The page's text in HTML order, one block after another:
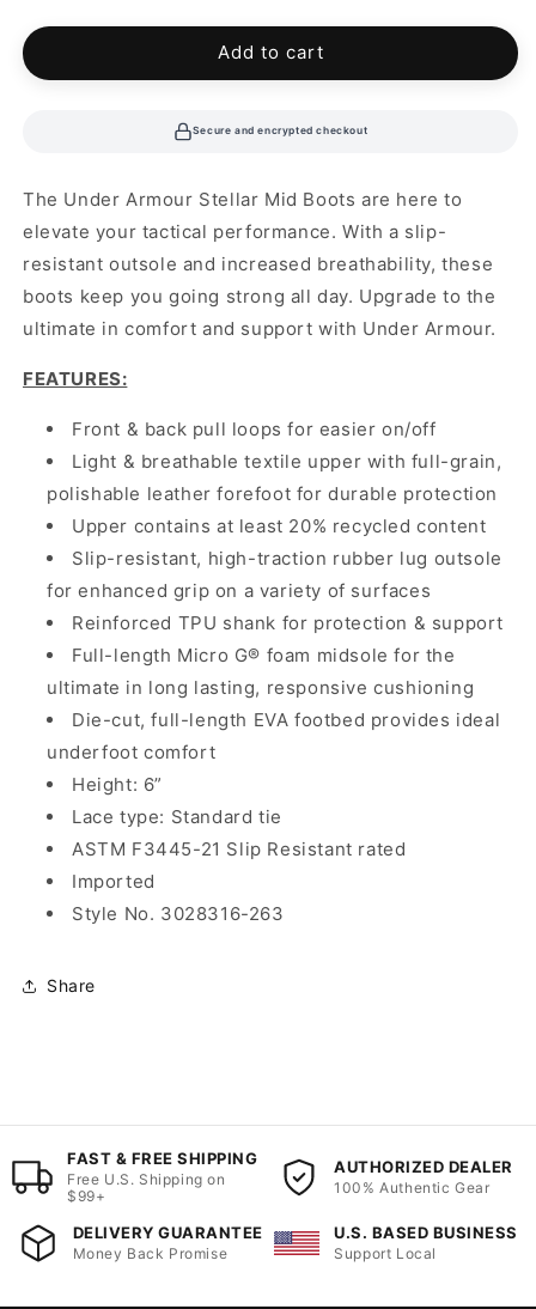
Add to cart
Secure and encrypted checkout
The Under Armour Stellar Mid Boots are here to
elevate your tactical performance. With a slip-
resistant outsole and increased breathability, these
boots keep you going strong all day. Upgrade to the
ultimate in comfort and support with Under Armour.
FEATURES:
Front & back pull loops for easier on/off
Light & breathable textile upper with full-grain,
polishable leather forefoot for durable protection
Upper contains at least 20% recycled content
Slip-resistant, high-traction rubber lug outsole
for enhanced grip on a variety of surfaces
Reinforced TPU shank for protection & support
Full-length Micro G® foam midsole for the
ultimate in long lasting, responsive cushioning
Die-cut, full-length EVA footbed provides ideal
underfoot comfort
Height: 6”
Lace type: Standard tie
ASTM F3445-21 Slip Resistant rated
Imported
Style No. 3028316-263
Share
FAST & FREE SHIPPING
Free U.S. Shipping on
$99+
AUTHORIZED DEALER
100% Authentic Gear
DELIVERY GUARANTEE
Money Back Promise
U.S. BASED BUSINESS
Support Local